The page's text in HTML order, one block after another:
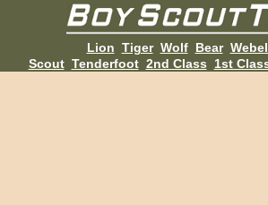
Lion Tiger Wolf Bear
Scout Tenderfoot 2nd Class 1st